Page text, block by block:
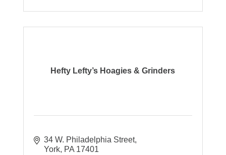
Hefty Lefty’s Hoagies & Grinders
34 W. Philadelphia Street
York PA 17401